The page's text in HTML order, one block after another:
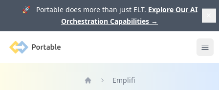
🚀 Portable does more than just ELT. Explore Our AI
Orchestration Capabilities →
Portable
Emplifi